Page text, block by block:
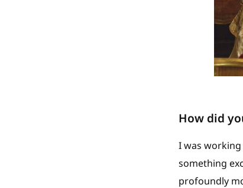
How did
I was working
something
profoundly